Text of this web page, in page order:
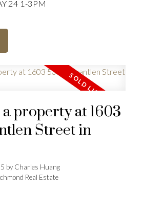
24 1-3PM
a property at 1603
Street in
byCharles Huang
Real Estate